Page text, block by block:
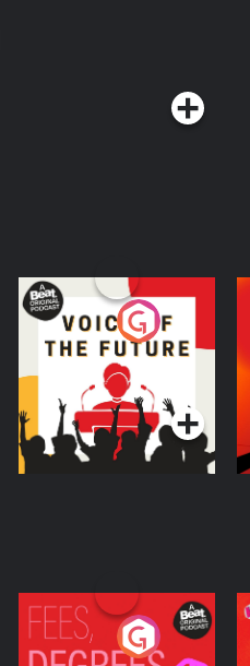
Voice of the Future
Podcast Series
Fees Degrees but No
Keys